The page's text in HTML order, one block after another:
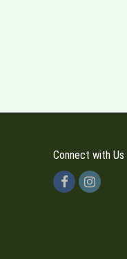
Connect with Us